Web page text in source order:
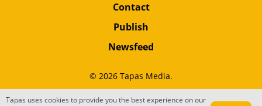
Contact
Publish
Newsfeed
© 2026 Tapas Media.
Terms •Privacy•Content
Tapas uses cookies to provide you the best experience on our